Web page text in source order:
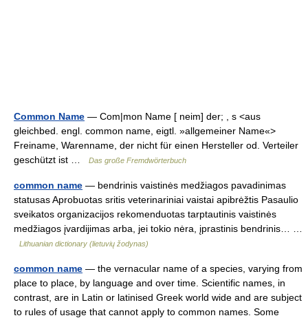
Common Name — Com|mon Name [ neim] der; , s <aus
gleichbed. engl. common name, eigtl. »allgemeiner Name«>
Freiname, Warenname, der nicht für einen Hersteller od. Verteiler
geschützt ist …
Das große Fremdwörterbuch
common name — bendrinis vaistinės medžiagos pavadinimas
statusas Aprobuotas sritis veterinariniai vaistai apibrėžtis Pasaulio
sveikatos organizacijos rekomenduotas tarptautinis vaistinės
medžiagos įvardijimas arba, jei tokio nėra, įprastinis bendrinis… …
Lithuanian dictionary (lietuvių žodynas)
common name — the vernacular name of a species, varying from
place to place, by language and over time. Scientific names, in
contrast, are in Latin or latinised Greek world wide and are subject
to rules of usage that cannot apply to common names. Some